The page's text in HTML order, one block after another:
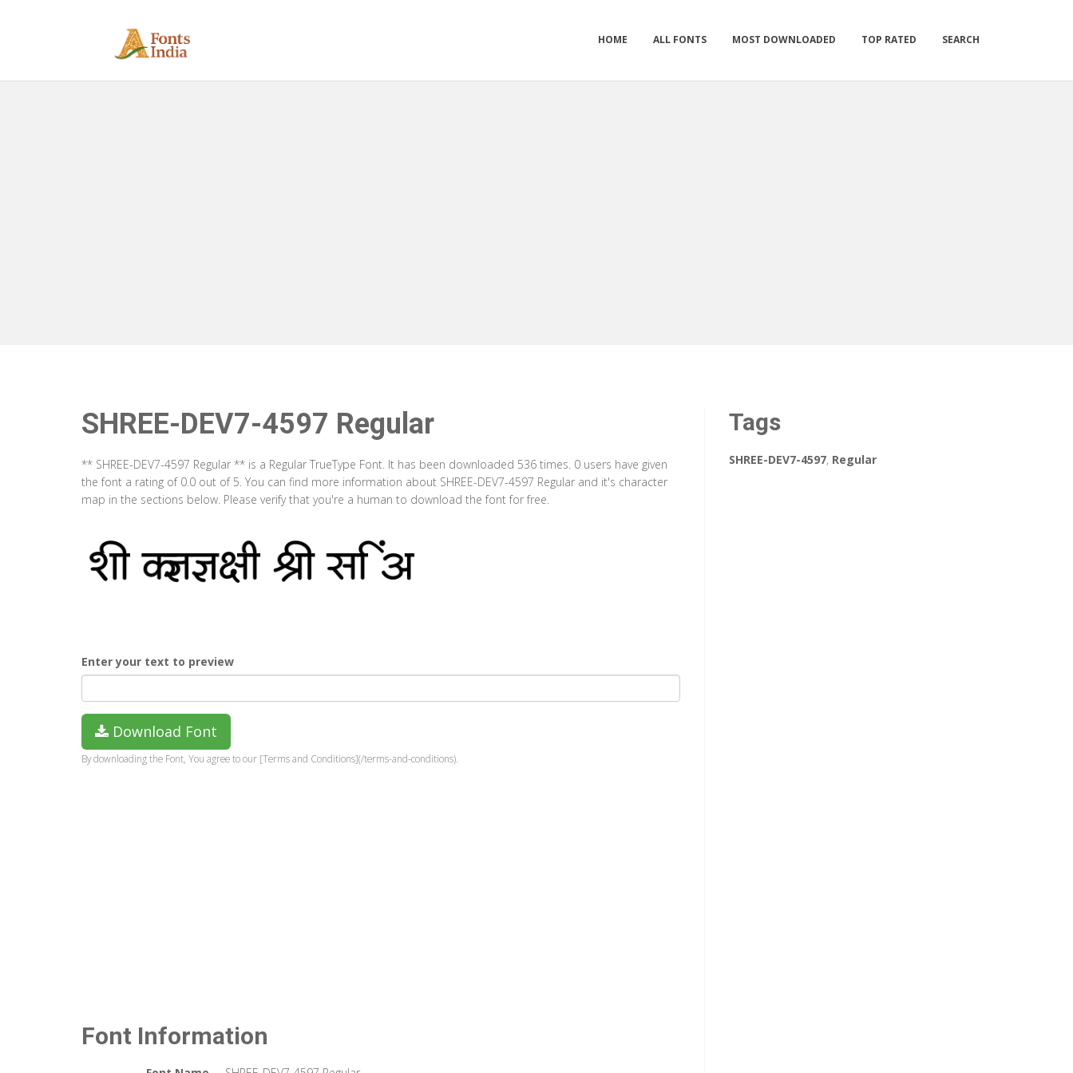
HOME ALL FONTS MOST DOWNLOADED TOP RATED SEARCH
SHREE-DEV7-4597 Regular
** SHREE-DEV7-4597 Regular ** is a Regular TrueType Font. It has been downloaded 536 times. 0 users have given
the font a rating of 0.0 out of 5. You can find more information about SHREE-DEV7-4597 Regular and it's character
map in the sections below. Please verify that you're a human to download the font for free.
Enter your text to preview
Download Font
By downloading the Font, You agree to our [Terms and Conditions](/terms-and-conditions).
Font Information
Tags
SHREE-DEV7-4597, Regular